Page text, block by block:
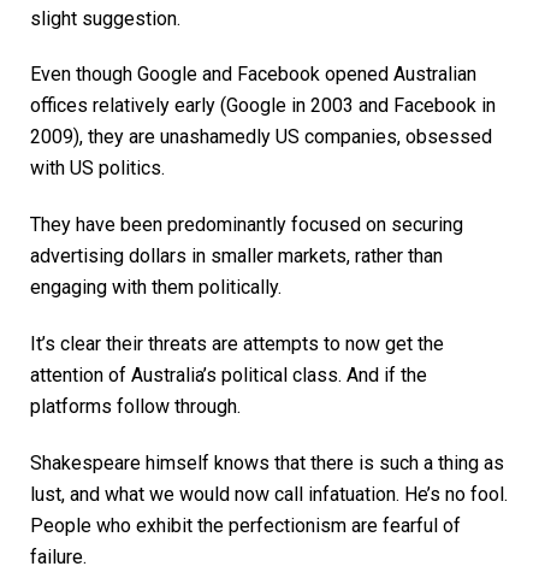
slight suggestion.
Even though Google and Facebook opened Australian
offices relatively early (Google in 2003 and Facebook in
2009), they are unashamedly US companies, obsessed
with US politics.
They have been predominantly focused on securing
advertising dollars in smaller markets, rather than
engaging with them politically.
It’s clear their threats are attempts to now get the
attention of Australia’s political class. And if the
platforms follow through.
Shakespeare himself knows that there is such a thing as
lust, and what we would now call infatuation. He’s no fool.
People who exhibit the perfectionism are fearful of
failure.